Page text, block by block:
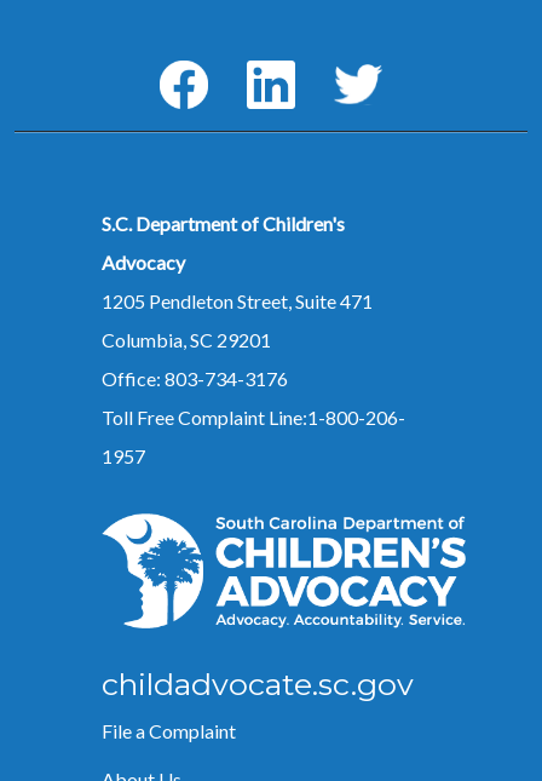
Social Media Menu
Facebook LinkedIn Twitter
S.C. Department of Children's
Advocacy
1205 Pendleton Street, Suite 471
Columbia, SC 29201
Office: 803-734-3176
Toll Free Complaint Line:1-800-206-
1957
childadvocate.sc.gov
File a Complaint